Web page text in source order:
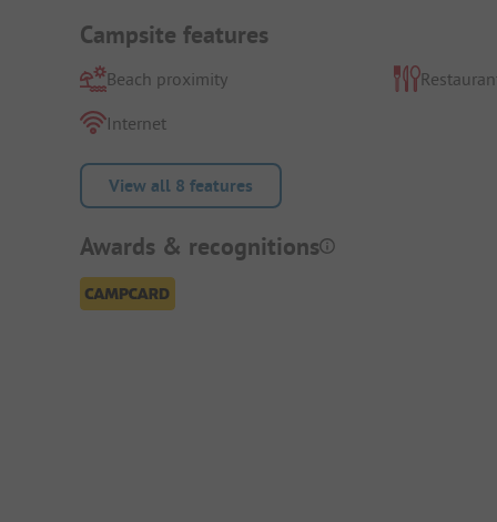
Campsite features
Beach proximity
Internet
View all 8 features
Awards & recognitions